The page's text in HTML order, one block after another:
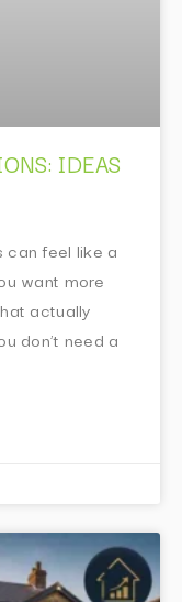
IDEAS
can feel like a
want more
actually
don’t need a